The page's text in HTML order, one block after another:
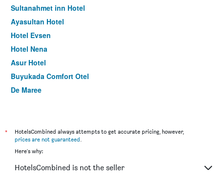
Sultanahmet inn Hotel
Ayasultan Hotel
Hotel Evsen
Hotel Nena
Asur Hotel
Buyukada Comfort Otel
De Maree
La Pazza Suites
Taksim Mood
Nagehan Hotel Old City
*
HotelsCombined always attempts to get accurate pricing, however,
prices are not guaranteed
Here's why:
HotelsCombined is not the seller